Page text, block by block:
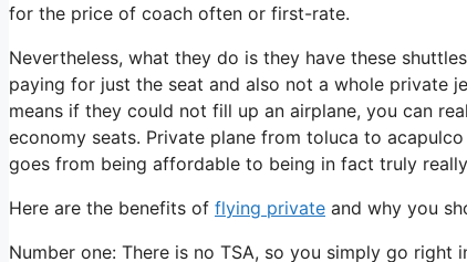
for the price of coach often or first-rate.
Nevertheless, what they do is they have these
paying for just the seat and also not a whole private
means if they could not fill up an airplane, you can
economy seats. Private plane from toluca to
goes from being affordable to being in fact truly
Here are the benefits of flying private and why you
Number one: There is no TSA, so you simply go